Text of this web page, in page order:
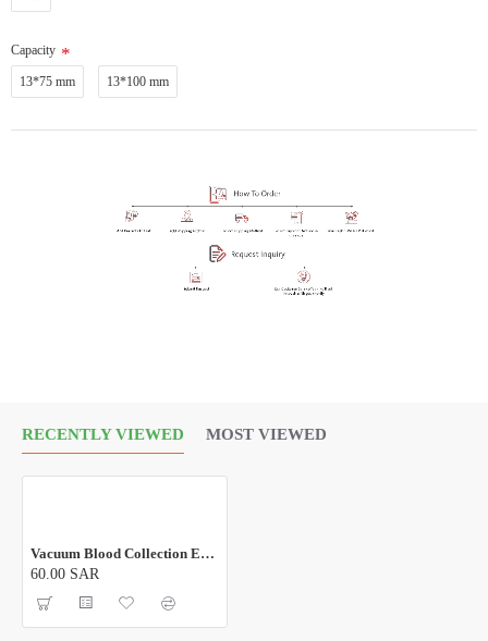
Capacity
13*75 mm 13*100 mm
RECENTLY VIEWED MOST VIEWED
Vacuum Blood Collection EDTA K3 Tube
60.00 SAR